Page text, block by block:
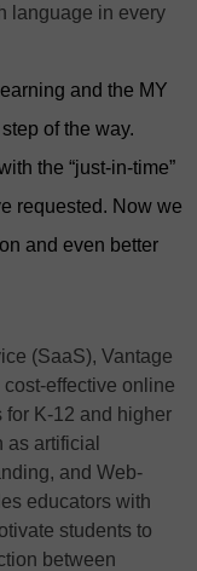
language in every
and the MY
of the way.
the “just-in-time”
requested. Now we
and even better
(SaaS), Vantage
cost-effective online
for K-12 and higher
artificial
and Web-
educators with
students to
between